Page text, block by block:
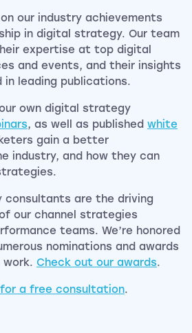
our industry achievements
in digital strategy. Our team
expertise at top digital
and events, and their insights
in leading publications.
own digital strategy
, as well as published white
gain a better
industry, and how they can
are the driving
our channel strategies
teams. We’re honored
nominations and awards
Check out our awards.
a free consultation.